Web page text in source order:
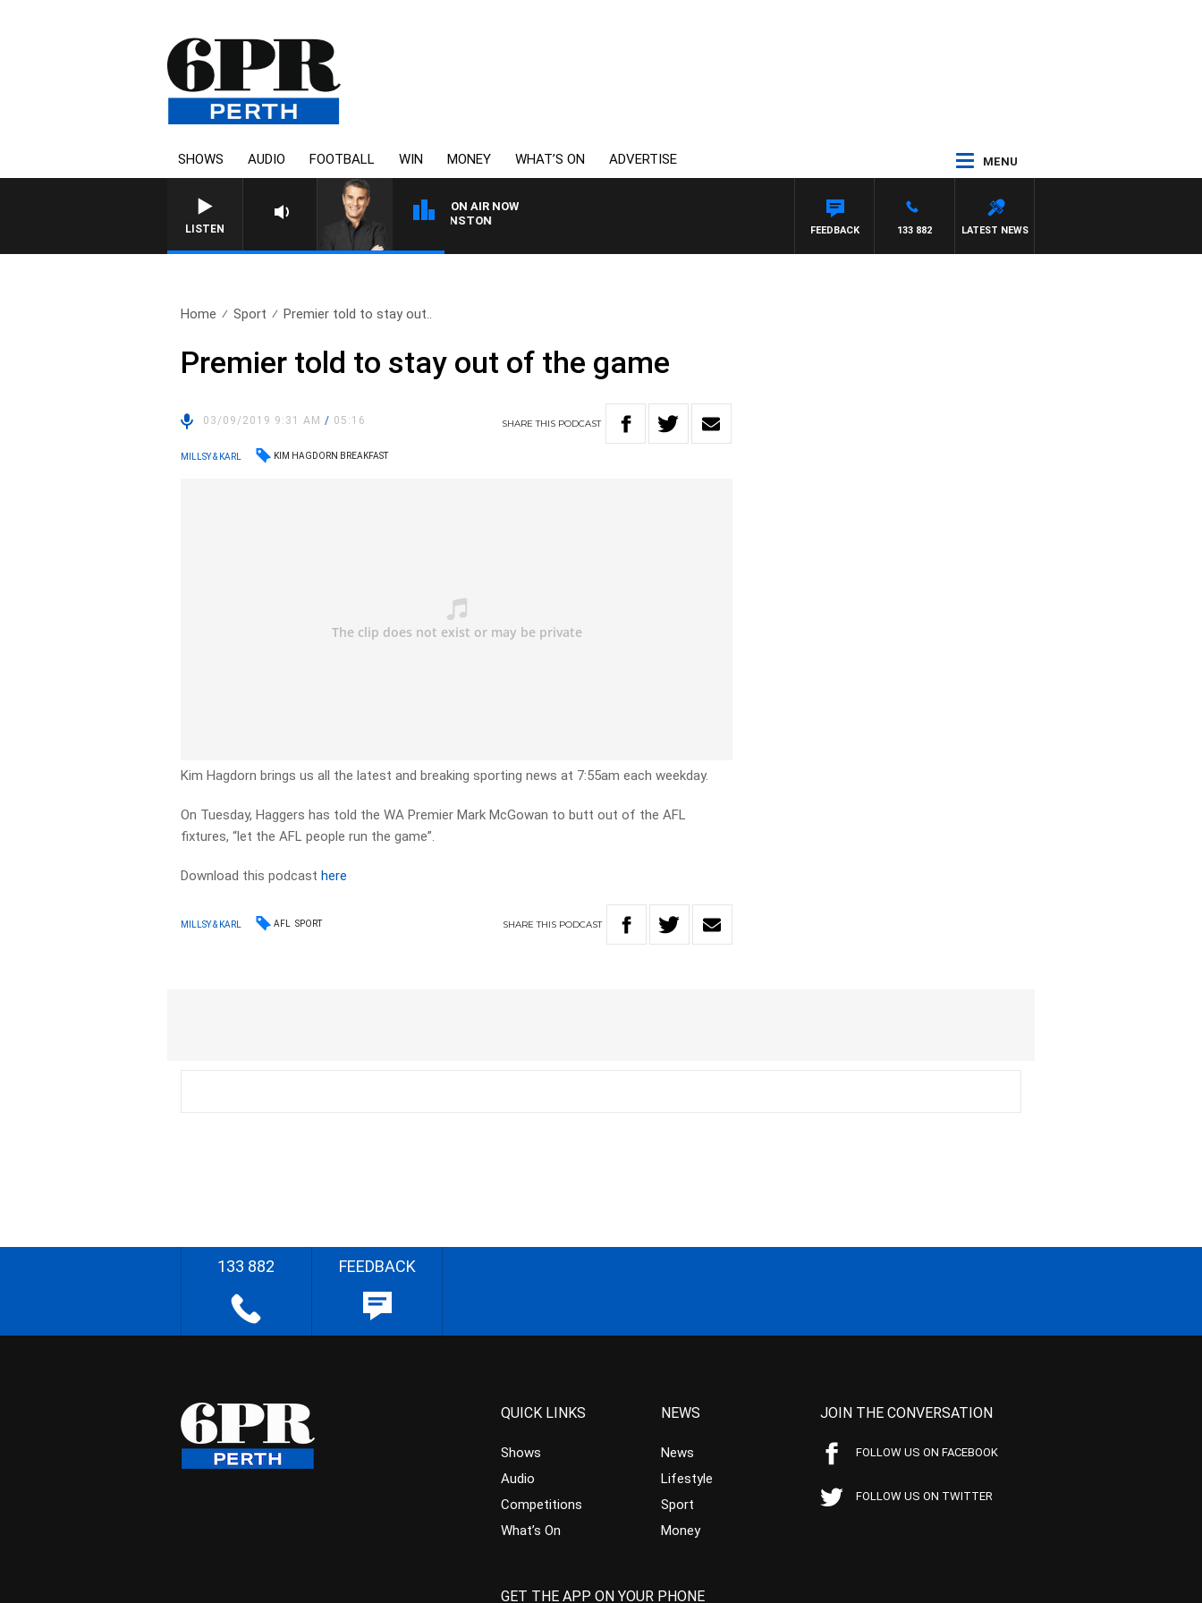
SHOWS AUDIO FOOTBALL WIN MONEY WHAT’S ON ADVERTISE MENU
LISTEN
ON AIR NOW
THE LONG LUNCH WITH TOD JOHNSTON
LATEST NEWS
133 882
FEEDBACK
Home Sport Premier told to stay out..
Premier told to stay out of the game
03/09/2019 9:31 AM/ 05:16 SHARETHIS PODCAST
MILLSY & KARL KIM HAGDORN BREAKFAST
Kim Hagdorn brings us all the latest and breaking sporting news at 7:55am each weekday.
On Tuesday, Haggers has told the WA Premier Mark McGowan to butt out of the AFL
fixtures, “let the AFL people run the game”.
Download this podcasthere
MILLSY & KARL AFL SPORT SHARETHIS PODCAST
133 882 FEEDBACK
QUICK LINKS
Shows
Audio
Competitions
What’s On
NEWS
News
Lifestyle
Sport
Money
JOIN THE CONVERSATION
FOLLOW US ON FACEBOOK
FOLLOW US ON TWITTER
GET THE APP ON YOUR PHONE